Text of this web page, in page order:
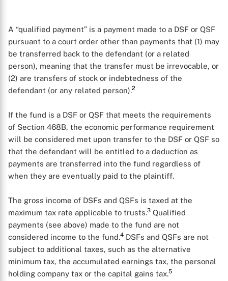
A “qualified payment” is a payment made to a DSF or QSF
pursuant to a court order other than payments that (1) may
be transferred back to the defendant (or a related
person), meaning that the transfer must be irrevocable, or
(2) are transfers of stock or indebtedness of the
defendant (or any related person).2
If the fund is a DSF or QSF that meets the requirements
of Section 468B, the economic performance requirement
will be considered met upon transfer to the DSF or QSF so
that the defendant will be entitled to a deduction as
payments are transferred into the fund regardless of
when they are eventually paid to the plaintiff.
The gross income of DSFs and QSFs is taxed at the
maximum tax rate applicable to trusts.3 Qualified
payments (see above) made to the fund are not
considered income to the fund.4 DSFs and QSFs are not
subject to additional taxes, such as the alternative
minimum tax, the accumulated earnings tax, the personal
holding company tax or the capital gains tax.5